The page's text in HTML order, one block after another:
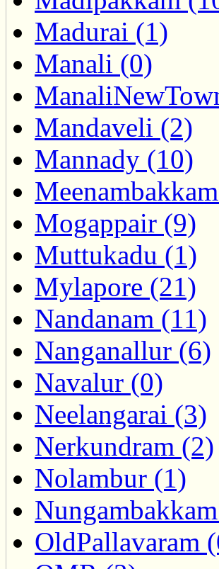
Madurai (1)
Manali (0)
Mandaveli (2)
Mannady (10)
Mogappair (9)
Muttukadu (1)
Mylapore (21)
Nandanam (11)
Nanganallur (6)
Navalur (0)
Neelangarai (3)
Nerkundram (2)
Nolambur (1)
OldPallavaram